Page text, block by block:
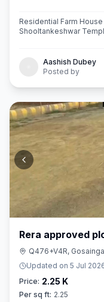
Residential Farm
Shooltankeshwar
Aashish Dubey
Posted by
Rera approved
Q476+V4R,
Updated on 5 Jul
Price: 2.25 K
Per sq ft: 2.25